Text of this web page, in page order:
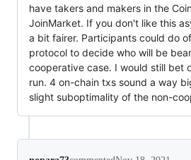
have takers and makers in the
JoinMarket. If you don't like this
a bit fairer. Participants could do
protocol to decide who will be
cooperative case. I would still bet
run. 4 on-chain txs sound a way
slight suboptimality of the non-